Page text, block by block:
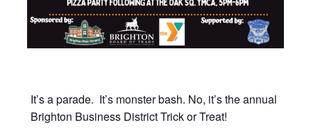
It’s a parade. It’s monster bash. No, it’s the annual
Brighton Business District Trick or Treat!